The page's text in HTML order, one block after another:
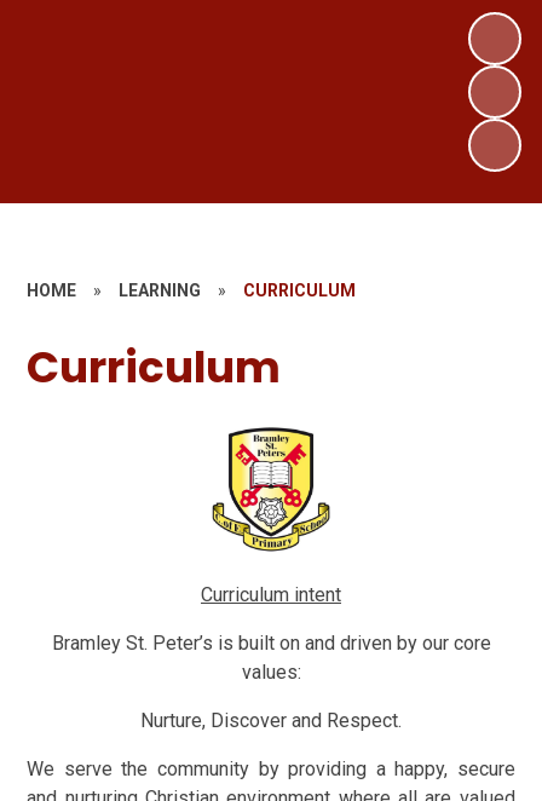
HOME » LEARNING » CURRICULUM
Curriculum
Curriculum intent
Bramley St. Peter’s is built on and driven by our core
values:
Nurture, Discover and Respect.
We serve the community by providing a happy, secure